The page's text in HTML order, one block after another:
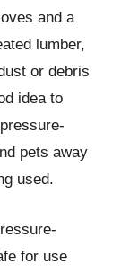
and a
lumber,
or debris
idea to
pets away
used.
for use